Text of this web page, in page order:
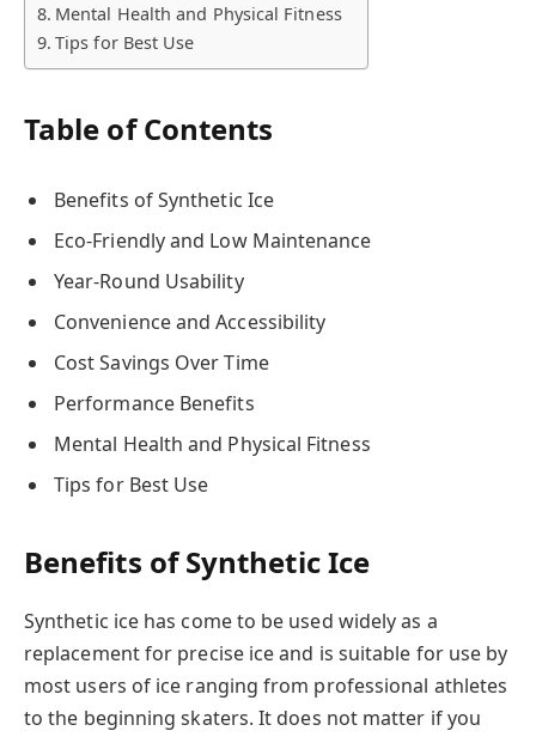
Mental Health and Physical Fitness
Tips for Best Use
Table of Contents
Benefits of Synthetic Ice
Eco-Friendly and Low Maintenance
Year-Round Usability
Convenience and Accessibility
Cost Savings Over Time
Performance Benefits
Mental Health and Physical Fitness
Tips for Best Use
Benefits of Synthetic Ice
Synthetic ice has come to be used widely as a
replacement for precise ice and is suitable for use by
most users of ice ranging from professional athletes
to the beginning skaters. It does not matter if you